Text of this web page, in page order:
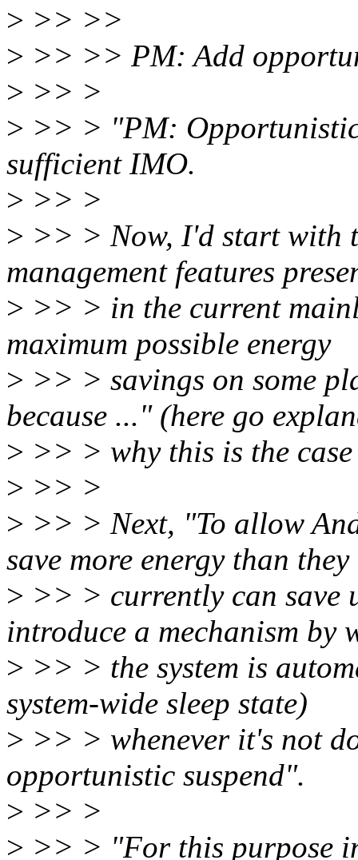
> >> >>
> >> >> PM: Add
> >> >
> >> > "PM:
sufficient IMO.
> >> >
> >> > Now, I'd start with
management features
> >> > in the current
maximum possible energy
> >> > savings on some
because ..." (here go
> >> > why this is the
> >> >
> >> > Next, "To allow
save more energy than they
> >> > currently can save
introduce a mechanism by
> >> > the system is
system-wide sleep state)
> >> > whenever it's not
opportunistic suspend".
> >> >
> >> > "For this purpose